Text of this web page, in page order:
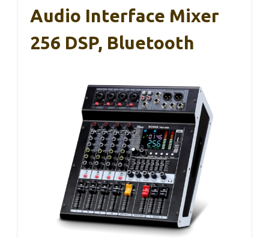
Audio Interface Mixer
256 DSP, Bluetooth